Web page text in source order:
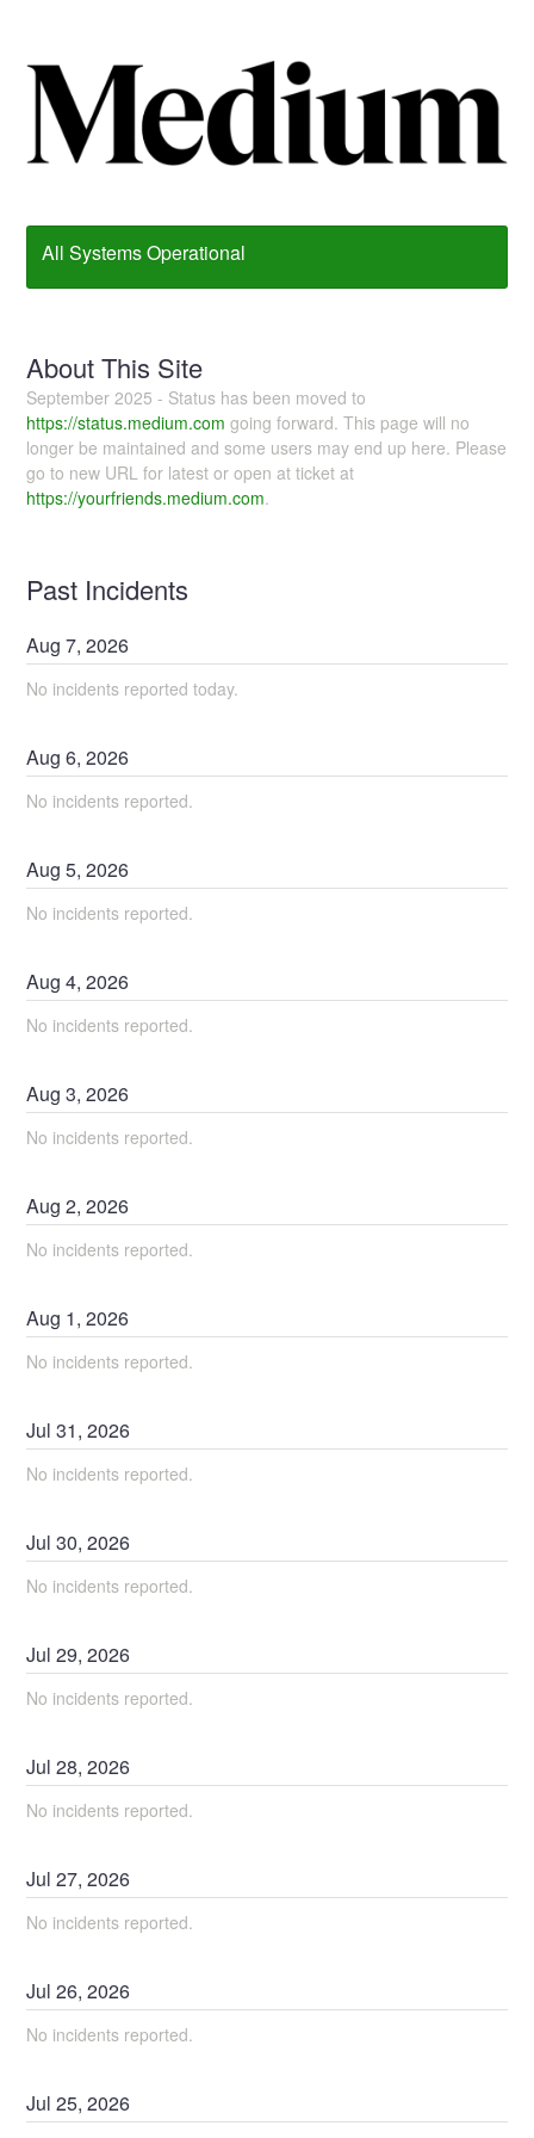
All Systems Operational
About This Site
September 2025 - Status has been moved to
https://status.medium.com going forward. This page will no
longer be maintained and some users may end up here. Please
go to new URL for latest or open at ticket at
https://yourfriends.medium.com.
Past Incidents
Aug7,2026
No incidents reported today.
Aug6,2026
No incidents reported.
Aug5,2026
No incidents reported.
Aug4,2026
No incidents reported.
Aug3,2026
No incidents reported.
Aug2,2026
No incidents reported.
Aug 1,2026
No incidents reported.
Jul31,2026
No incidents reported.
Jul30,2026
No incidents reported.
Jul29,2026
No incidents reported.
Jul28,2026
No incidents reported.
Jul27,2026
No incidents reported.
Jul26,2026
No incidents reported.
Jul25,2026